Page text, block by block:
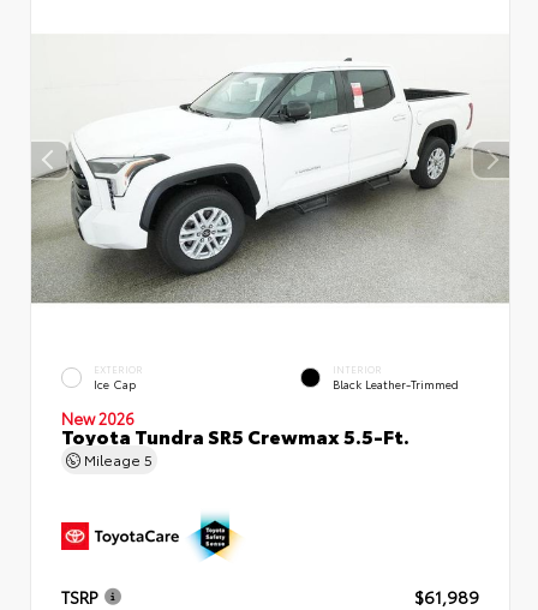
EXTERIOR
Ice Cap
INTERIOR
Black Leather-Trimmed
New 2026
Toyota Tundra SR5 Crewmax 5.5-Ft.
Mileage 5
TSRP
$61,989